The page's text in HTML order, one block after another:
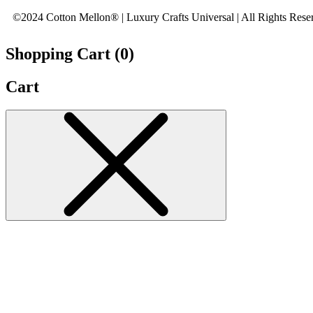
©2024 Cotton Mellon® | Luxury Crafts Universal | All Rights
Shopping Cart (0)
Cart